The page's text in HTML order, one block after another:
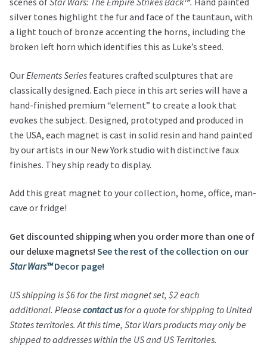
silver tones highlight the fur and face of the tauntaun, with
a light touch of bronze accenting the horns, including the
broken left horn which identifies this as Luke’s steed.
OurElements Series features crafted sculptures that are
classically designed. Each piece in this art series will have a
hand-finished premium “element” to create a look that
evokes the subject. Designed, prototyped and produced in
the USA, each magnet is cast in solid resin and hand painted
by our artists in our New York studio with distinctive faux
finishes. They ship ready to display.
Add this great magnet to your collection, home, office, man-
cave or fridge!
Get discounted shipping when you order more than one of
our deluxe magnets! See the rest of the collection on our
Star Wars™Decor page!
US shipping is $6 for the first magnet set, $2 each
additional. Please contact usfor a quote for shipping to United
States territories. At this time, Star Warsproducts may only be
shipped to addresses within the US and US Territories.